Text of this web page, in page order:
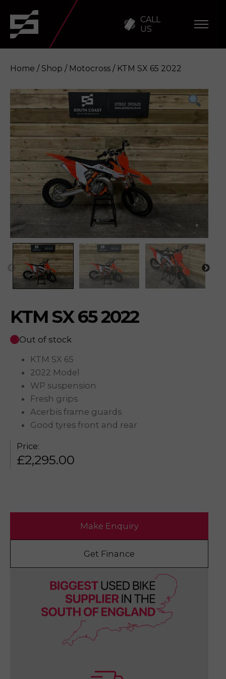
CALL
US
KTM SX 65 2022 Enquire
Home / Shop / Motocross / KTM SX 65 2022
KTM SX 65 2022
Out of stock
KTM SX 65
2022 Model
WP suspension
Fresh grips
Acerbis frame guards
Good tyres front and rear
Price:
£2,295.00
Make Enquiry
Get Finance